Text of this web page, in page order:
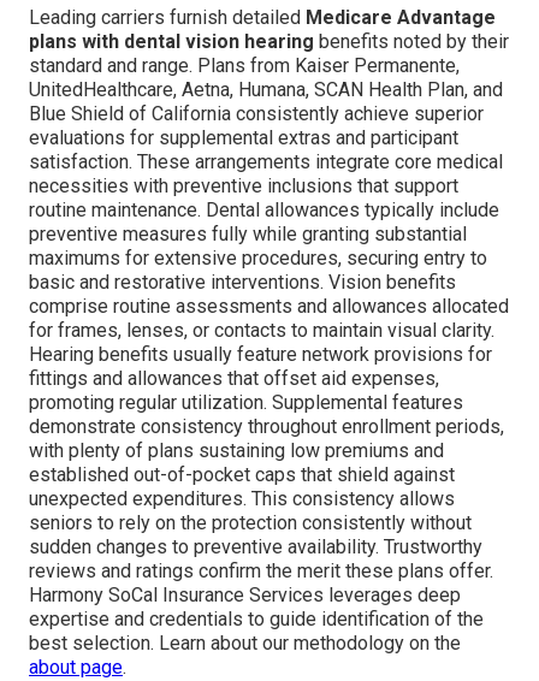
Leading carriers furnish detailed Medicare Advantage
plans with dental vision hearing benefits noted by their
standard and range. Plans from Kaiser Permanente,
UnitedHealthcare, Aetna, Humana, SCAN Health Plan, and
Blue Shield of California consistently achieve superior
evaluations for supplemental extras and participant
satisfaction. These arrangements integrate core medical
necessities with preventive inclusions that support
routine maintenance. Dental allowances typically include
preventive measures fully while granting substantial
maximums for extensive procedures, securing entry to
basic and restorative interventions. Vision benefits
comprise routine assessments and allowances allocated
for frames, lenses, or contacts to maintain visual clarity.
Hearing benefits usually feature network provisions for
fittings and allowances that offset aid expenses,
promoting regular utilization. Supplemental features
demonstrate consistency throughout enrollment periods,
with plenty of plans sustaining low premiums and
established out-of-pocket caps that shield against
unexpected expenditures. This consistency allows
seniors to rely on the protection consistently without
sudden changes to preventive availability. Trustworthy
reviews and ratings confirm the merit these plans offer.
Harmony SoCal Insurance Services leverages deep
expertise and credentials to guide identification of the
best selection. Learn about our methodology on the
about page.